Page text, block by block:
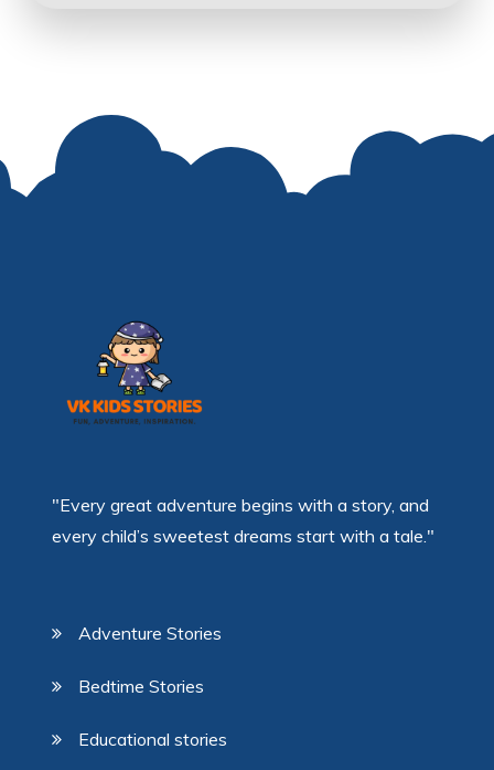
"Every great adventure begins with a story, and
every child’s sweetest dreams start with a tale."
Adventure Stories
Bedtime Stories
Educational stories